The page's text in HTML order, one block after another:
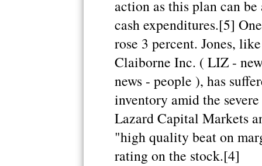
action as this plan can
cash expenditures.[5]
rose 3 percent. Jones,
Claiborne Inc. ( LIZ -
news - people ), has
inventory amid the
Lazard Capital Markets
"high quality beat on
rating on the stock.[4]